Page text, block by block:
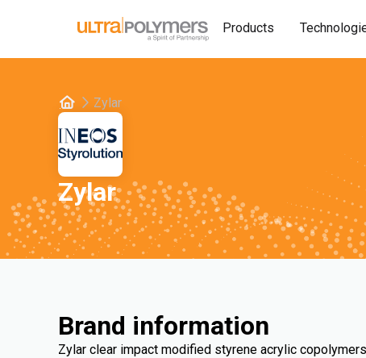
Products
Zylar
Zylar
Brand information
Zylar clear impact modified styrene acrylic